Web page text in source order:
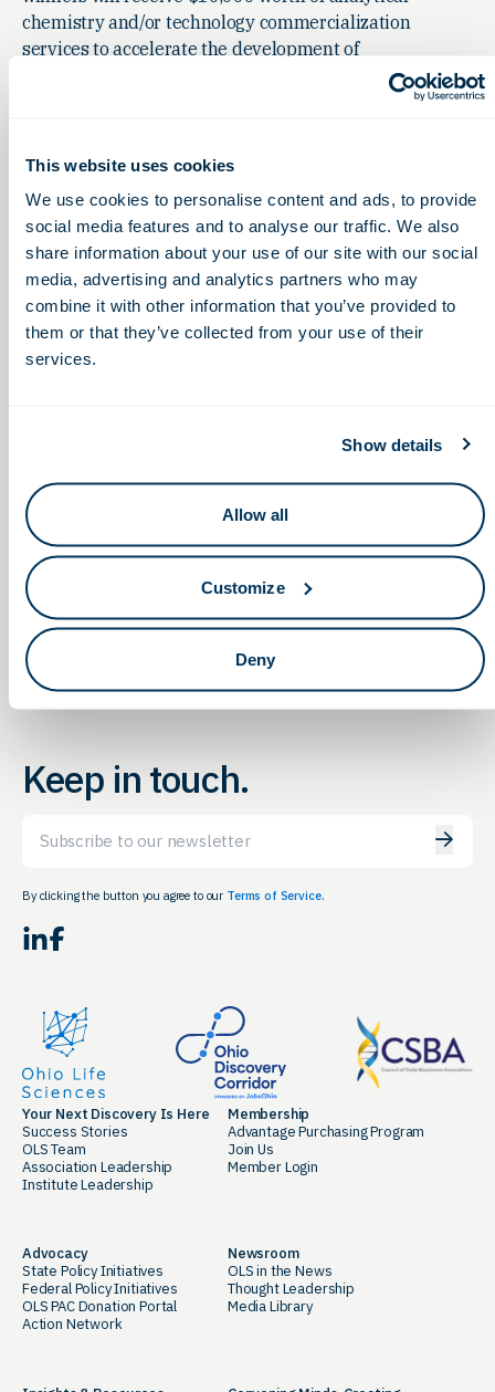
This website uses cookies
We use cookies to personalise content and ads, to provide
social media features and to analyse our traffic. We also
share information about your use of our site with our social
media, advertising and analytics partners who may
combine it with other information that you’ve provided to
them or that they’ve collected from your use of their
services.
Show details
Allow all
Customize
Deny
chemistry and/or technology commercialization
services to accelerate the development of
groundbreaking ideas, products or technologies.
Non-Dilutive Funding for
Life Sciences: G2G’s Monthly
Reporting Service Webinar
Life Sciences: G2G’s Monthly
Reporting Service Webinar
Keep in touch.
By clicking the button you agree to our Terms of Service.
LinkedIn Facebook
Your Next Discovery Is Here
Success Stories
OLS Team
Association Leadership
Institute Leadership
Membership
Advantage Purchasing Program
Join Us
Member Login
Advocacy
State Policy Initiatives
Federal Policy Initiatives
OLS PAC Donation Portal
Action Network
Newsroom
OLS in the News
Thought Leadership
Media Library